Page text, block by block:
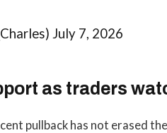
July 7, 2026
as traders
pullback has not erased